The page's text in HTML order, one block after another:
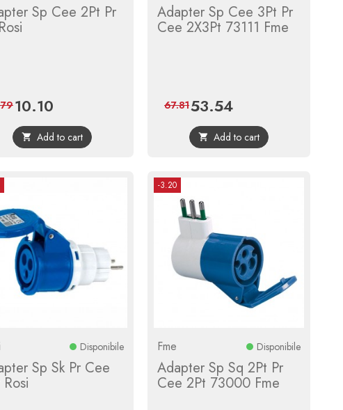
Sp Cee 2Pt Pr
Price
10.10
price
 Add to cart
Adapter Sp Cee 3Pt Pr
Cee 2X3Pt 73111 Fme
Price
53.54Regular
price
67.81
 Add to cart
Disponibile
Sp Sk Pr Cee
-3.20
Fme Disponibile
Adapter Sp Sq 2Pt Pr
Cee 2Pt 73000 Fme